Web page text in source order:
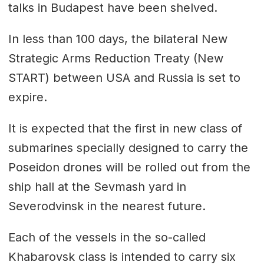
talks in Budapest have been shelved.
In less than 100 days, the bilateral New
Strategic Arms Reduction Treaty (New
START) between USA and Russia is set to
expire.
It is expected that the first in new class of
submarines specially designed to carry the
Poseidon drones will be rolled out from the
ship hall at the Sevmash yard in
Severodvinsk in the nearest future.
Each of the vessels in the so-called
Khabarovsk class is intended to carry six